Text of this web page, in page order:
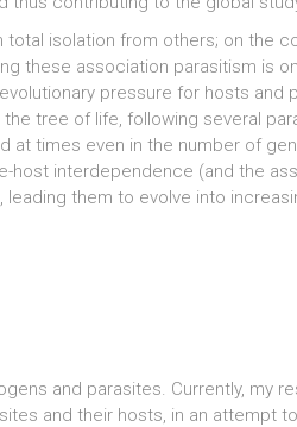
total isolation from others; on the
these association parasitism is
pressure for hosts
tree of life, following several
at times even in the number of
host interdependence (and the
leading them to evolve into
and parasites. Currently, my
and their hosts, in an attempt